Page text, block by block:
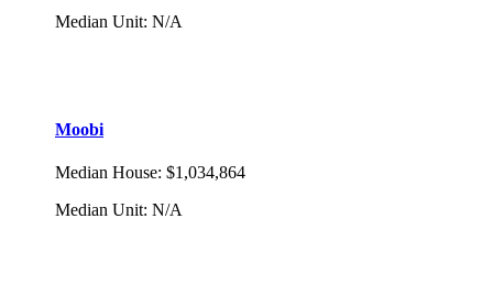
Median Unit: N/A
Moobi
Median House: $1,034,864
Median Unit: N/A